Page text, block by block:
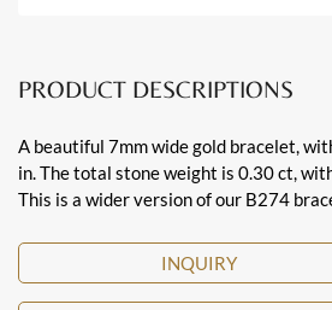
PRODUCT DESCRIPTIONS
A beautiful 7mm wide gold bracelet,
in. The total stone weight is 0.30 ct,
This is a wider version of our B274
INQUIRY